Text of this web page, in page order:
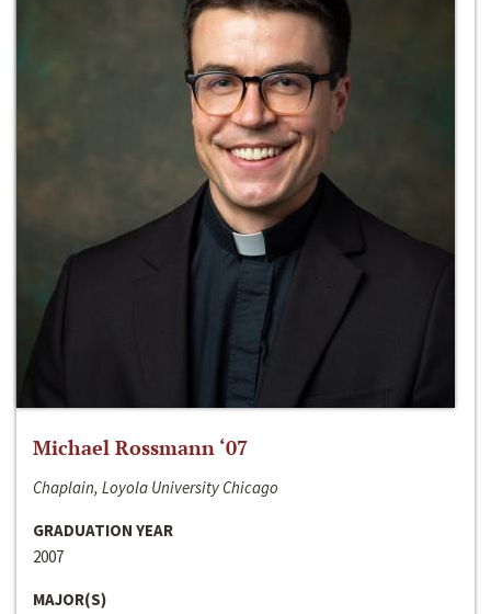
Michael Rossmann ‘07
Chaplain, Loyola University Chicago
GRADUATION YEAR
2007
MAJOR(S)